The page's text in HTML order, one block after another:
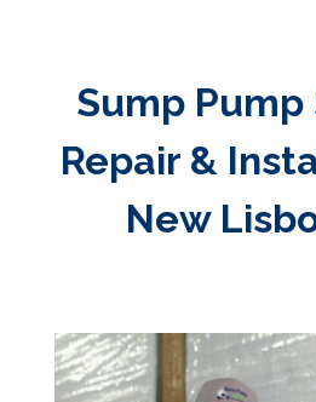
Sump Pump
Repair &
New